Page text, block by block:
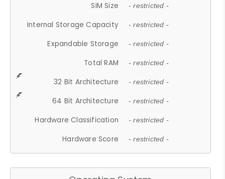
SIM Size - restricted -
Internal Storage Capacity - restricted -
Expandable Storage - restricted -
Total RAM - restricted -
32 Bit Architecture - restricted -
64 Bit Architecture - restricted -
Hardware Classification - restricted -
Hardware Score - restricted -